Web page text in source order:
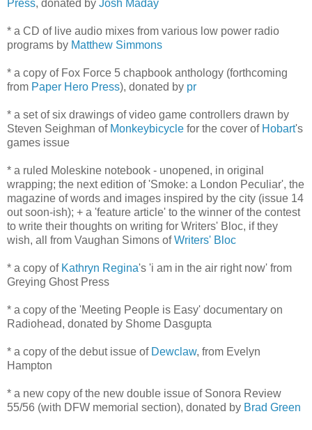
Press, donated by Josh Maday
* a CD of live audio mixes from various low power radio
programs by Matthew Simmons
* a copy of Fox Force 5 chapbook anthology (forthcoming
from Paper Hero Press), donated by pr
* a set of six drawings of video game controllers drawn by
Steven Seighman of Monkeybicycle for the cover of Hobart's
games issue
* a ruled Moleskine notebook - unopened, in original
wrapping; the next edition of 'Smoke: a London Peculiar', the
magazine of words and images inspired by the city (issue 14
out soon-ish); + a 'feature article' to the winner of the contest
to write their thoughts on writing for Writers' Bloc, if they
wish, all from Vaughan Simons ofWriters' Bloc
* a copy of Kathryn Regina's 'i am in the air right now' from
Greying Ghost Press
* a copy of the 'Meeting People is Easy' documentary on
Radiohead, donated by Shome Dasgupta
* a copy of the debut issue of Dewclaw, from Evelyn
Hampton
* a new copy of the new double issue of Sonora Review
55/56 (with DFW memorial section), donated by Brad Green